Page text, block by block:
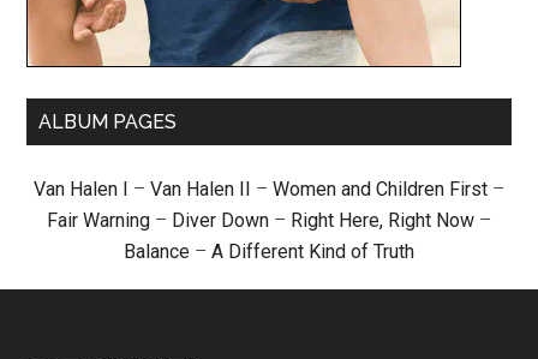
ALBUM PAGES
Van Halen I – Van Halen II – Women and Children First –
Fair Warning – Diver Down – Right Here, Right Now –
Balance – A Different Kind of Truth